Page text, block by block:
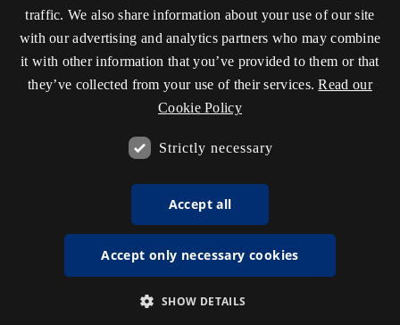
traffic. We also share information about your use of our site
with our advertising and analytics partners who may combine
it with other information that you’ve provided to them or that
they’ve collected from your use of their services. Read our
Cookie Policy
Strictly necessary
Accept all
Accept only necessary cookies
SHOW DETAILS